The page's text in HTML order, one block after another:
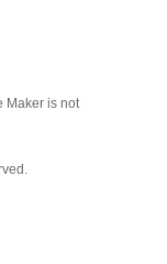
Maker is not